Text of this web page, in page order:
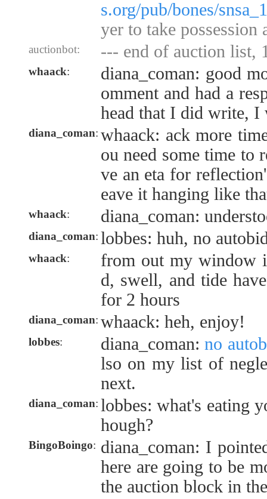
s.org/pub/bones/
yer to take possession
auctionbot: --- end of auction list,
whaack:
diana_coman: good
omment and had a
head that I did write,
diana_coman: whaack: ack more
ou need some time to
ve an eta for
eave it hanging like
whaack: diana_coman:
diana_coman: lobbes: huh, no
whaack:
from out my window
d, swell, and tide
for 2 hours
diana_coman: whaack: heh, enjoy!
lobbes: diana_coman:no
lso on my list of
next.
diana_coman: lobbes: what's eating
hough?
BingoBoingo: diana_coman: I
here are going to be
the auction block in